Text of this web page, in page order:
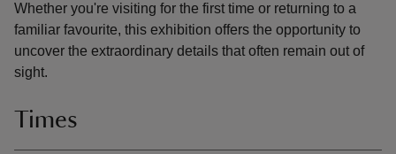
Whether you're visiting for the first time or returning to a
familiar favourite, this exhibition offers the opportunity to
uncover the extraordinary details that often remain out of
sight.
Times